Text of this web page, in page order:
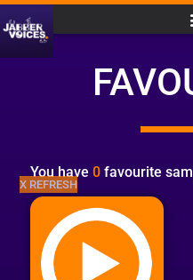
X REFRESH
You have 0favourite